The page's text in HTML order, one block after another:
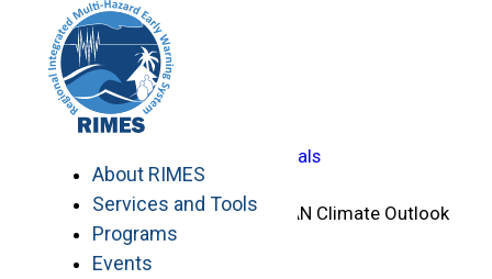
content
About RIMES
Services and Tools
Programs
Events
Home
>
Knowledge Hub
>
Capacity-Building Manuals
>
24th Session of the ASEAN Climate Outlook
Forum (ASEANCOF)